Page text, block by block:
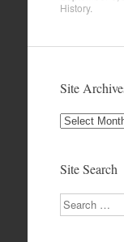
History.
Site
Site
Site Search
Search